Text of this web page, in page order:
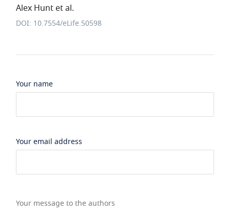
Alex Hunt et al.
DOI: 10.7554/eLife.50598
Your name
Your email address
Your message to the authors